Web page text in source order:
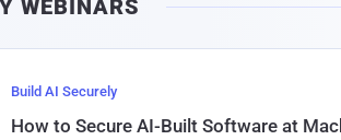
WEBINARS
Build AI Securely
How to Secure AI-Built Software at